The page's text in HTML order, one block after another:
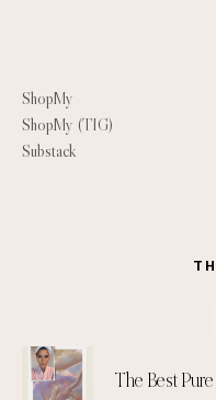
ShopMy
ShopMy (TIG)
Substack
The Best